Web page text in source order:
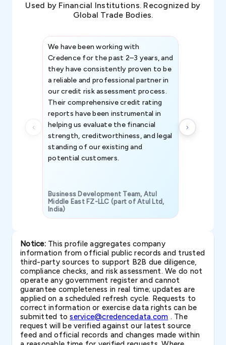
Used by Financial Institutions. Recognized by
Global Trade Bodies.
We have been working with
Credence for the past 2–3 years, and
they have consistently proven to be
a reliable and professional partner in
our credit risk assessment process.
Their comprehensive credit rating
reports have been instrumental in
helping us evaluate the financial
strength, creditworthiness, and legal
standing of our existing and
potential customers.
Business Development Team, Atul
Middle East FZ-LLC (part of Atul Ltd,
India)
Notice:This profile aggregates company
information from official public records and trusted
third-party sources to support B2B due diligence,
compliance checks, and risk assessment. We do not
operate any government register and cannot
guarantee completeness in real time; updates are
applied on a scheduled refresh cycle. Requests to
correct information or exercise data rights can be
submitted toservice@credencedata.com . The
request will be verified against our latest source
feed and official records and changes made within